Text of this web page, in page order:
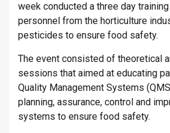
week conducted a three day
personnel from the horticulture
pesticides to ensure food safety.
The event consisted of theoretical
sessions that aimed at educating
Quality Management Systems
planning, assurance, control and
systems to ensure food safety.